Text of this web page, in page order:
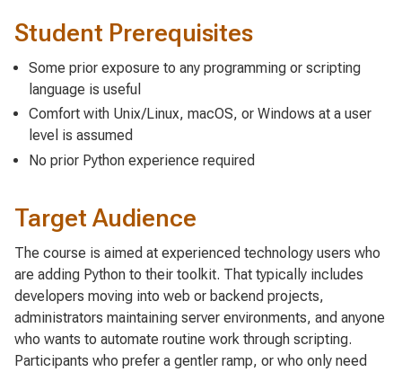
Student Prerequisites
Some prior exposure to any programming or scripting
language is useful
Comfort with Unix/Linux, macOS, or Windows at a user
level is assumed
No prior Python experience required
Target Audience
The course is aimed at experienced technology users who
are adding Python to their toolkit. That typically includes
developers moving into web or backend projects,
administrators maintaining server environments, and anyone
who wants to automate routine work through scripting.
Participants who prefer a gentler ramp, or who only need